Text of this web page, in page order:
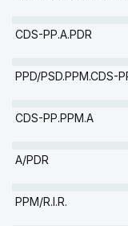
CDS-PP.A.PDR
PPD/PSD.PPM.CDS-
CDS-PP.PPM.A
A/PDR
PPM/R.I.R.